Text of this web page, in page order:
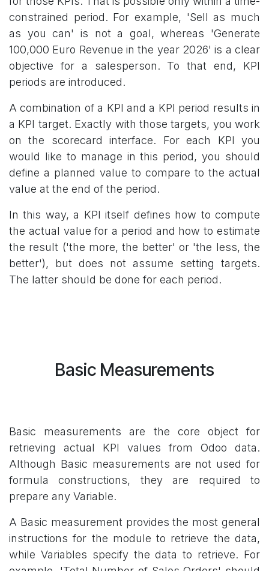
constrained period. For example, 'Sell as much
as you can' is not a goal, whereas 'Generate
100,000 Euro Revenue in the year 2026' is a clear
objective for a salesperson. To that end, KPI
periods are introduced.
A combination of a KPI and a KPI period results in
a KPI target. Exactly with those targets, you work
on the scorecard interface. For each KPI you
would like to manage in this period, you should
define a planned value to compare to the actual
value at the end of the period.
In this way, a KPI itself defines how to compute
the actual value for a period and how to estimate
the result ('the more, the better' or 'the less, the
better'), but does not assume setting targets.
The latter should be done for each period.
Basic Measurements
Basic measurements are the core object for
retrieving actual KPI values from Odoo data.
Although Basic measurements are not used for
formula constructions, they are required to
prepare any Variable.
A Basic measurement provides the most general
instructions for the module to retrieve the data,
while Variables specify the data to retrieve. For